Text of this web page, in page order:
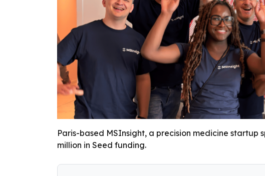
Paris-based MSInsight, a precision medicine startup
million in Seed funding.